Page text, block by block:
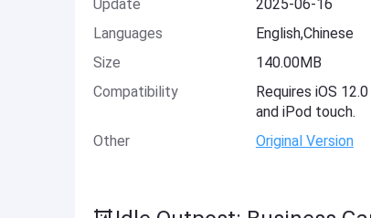
Update
2025-06-16
Languages
English,Chinese
Size
140.00MB
Compatibility
Requires iOS
and iPod touch.
Other
Original Version